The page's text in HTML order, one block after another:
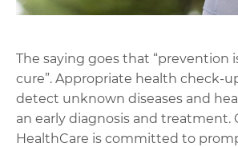
The saying goes that “prevention
cure”. Appropriate health check-
detect unknown diseases and
an early diagnosis and treatment.
HealthCare is committed to